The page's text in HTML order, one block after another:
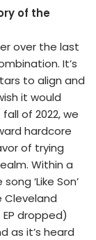
of the
over the last
It’s
to align and
it would
of 2022, we
hardcore
of trying
Within a
‘Like Son’
Cleveland
dropped)
as it’s heard